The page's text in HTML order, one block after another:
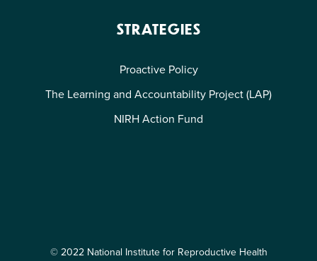
STRATEGIES
Proactive Policy
The Learning and Accountability Project (LAP)
NIRH Action Fund
© 2022 National Institute for Reproductive Health